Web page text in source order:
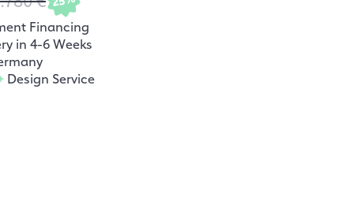
Financing
in 4-6 Weeks
Design Service